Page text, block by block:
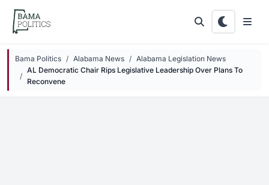
Skip to main content
Bama Politics Alabama News
Alabama Legislation News
AL Democratic Chair Rips Legislative Leadership Over Plans To
Reconvene